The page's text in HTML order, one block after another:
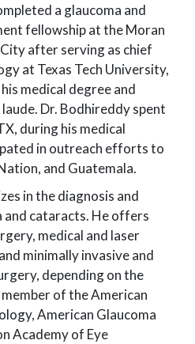
a glaucoma and
fellowship at the Moran
after serving as chief
at Texas Tech University,
medical degree and
Dr. Bodhireddy spent
during his medical
in outreach efforts to
and Guatemala.
in the diagnosis and
cataracts. He offers
medical and laser
minimally invasive and
depending on the
member of the American
American Glaucoma
Academy of Eye